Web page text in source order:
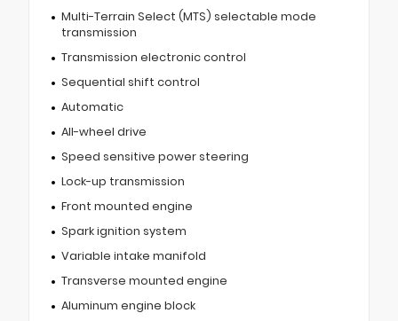
Multi-Terrain Select (MTS) selectable mode
transmission
Transmission electronic control
Sequential shift control
Automatic
All-wheel drive
Speed sensitive power steering
Lock-up transmission
Front mounted engine
Spark ignition system
Variable intake manifold
Transverse mounted engine
Aluminum engine block